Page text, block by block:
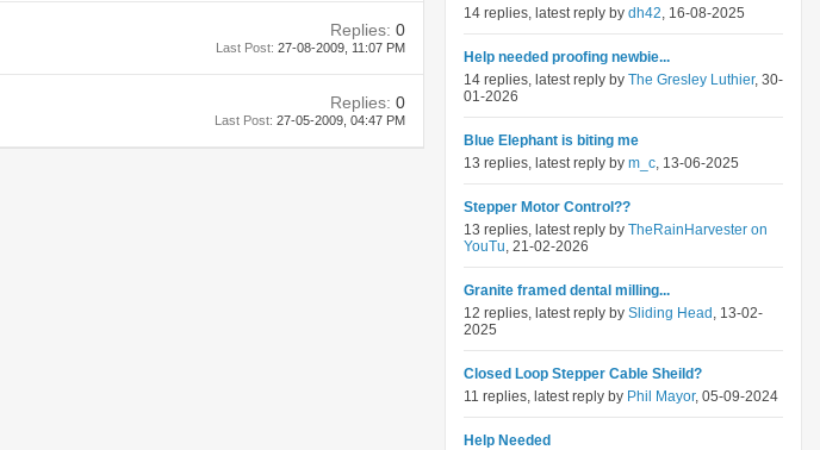
Replies: 0
Last Post: 27-08-2009, 11:07 PM
Replies: 0
Last Post: 27-05-2009, 04:47 PM
14 replies, latest reply by dh42, 16-08-2025
Help needed proofing newbie...
14 replies, latest reply by The Gresley Luthier, 30-
01-2026
Blue Elephant is biting me
13 replies, latest reply by m_c, 13-06-2025
Stepper Motor Control??
13 replies, latest reply by TheRainHarvester on
YouTu, 21-02-2026
Granite framed dental milling...
12 replies, latest reply by Sliding Head , 13-02-
2025
Closed Loop Stepper Cable Sheild?
11 replies, latest reply by Phil Mayor, 05-09-2024
Help Needed